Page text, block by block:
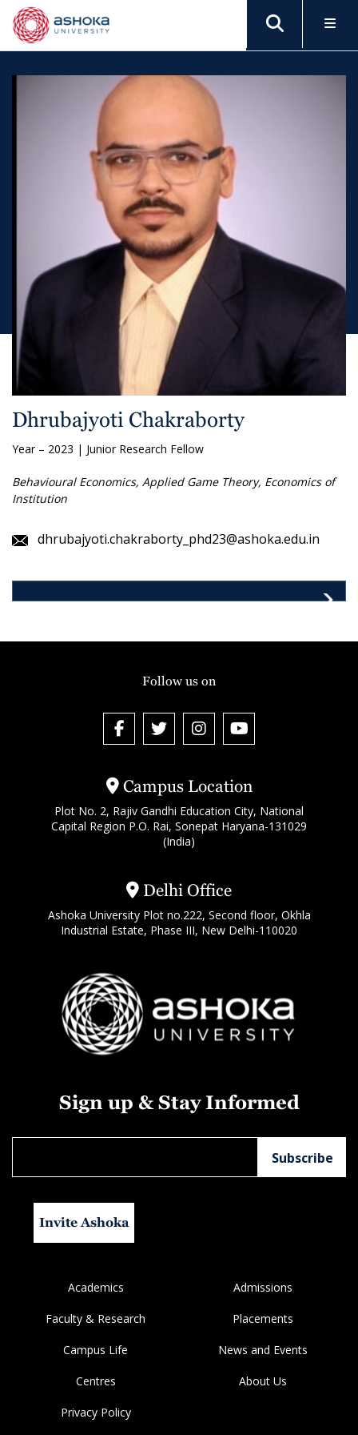
Dhrubajyoti Chakraborty
Year – 2023 | Junior Research Fellow
Behavioural Economics, Applied Game Theory, Economics of
Institution
dhrubajyoti.chakraborty_phd23@ashoka.edu.in
Campus Location
Plot No. 2, Rajiv Gandhi Education City, National
Capital Region P.O. Rai, Sonepat Haryana-131029
(India)
Delhi Office
Ashoka University Plot no.222, Second floor, Okhla
Industrial Estate, Phase III, New Delhi-110020
Follow us on
Sign up & Stay Informed
Invite Ashoka
Academics Admissions
Faculty & Research Placements
Campus Life News and Events
Centres About Us
Privacy Policy